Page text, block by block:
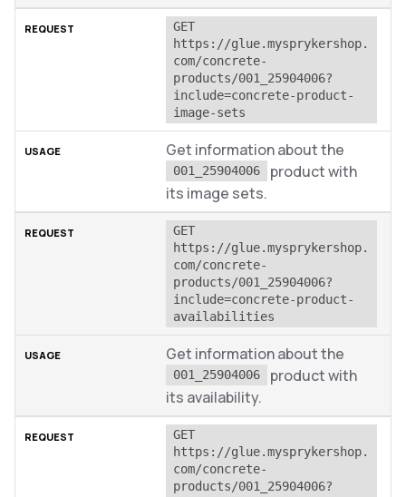
GET
https://glue.mysprykershop.
com/concrete-
products/001_25904006?
include=concrete-product-
image-sets
Get information about the
001_25904006
product with
its image sets.
GET
https://glue.mysprykershop.
com/concrete-
products/001_25904006?
include=concrete-product-
availabilities
Get information about the
001_25904006
product with
its availability.
GET
https://glue.mysprykershop.
com/concrete-
products/001_25904006?